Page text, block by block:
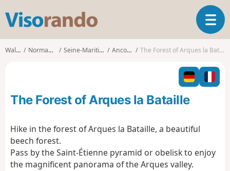
s
o
o
T
o
g
l
n
t
Walks Normandy Seine-Maritime Ancourt The Forest of Arques la Bataille
The Forest of Arques la Bataille
Hike in the forest of Arques la Bataille, a beautiful
beech forest.
Pass by the Saint-Étienne pyramid or obelisk to enjoy
the magnificent panorama of the Arques valley.